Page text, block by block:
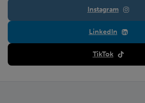
Instagram
LinkedIn
TikTok